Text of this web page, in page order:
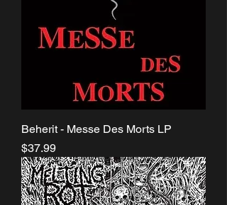
Beherit - Messe Des Morts LP
Price
$37.99